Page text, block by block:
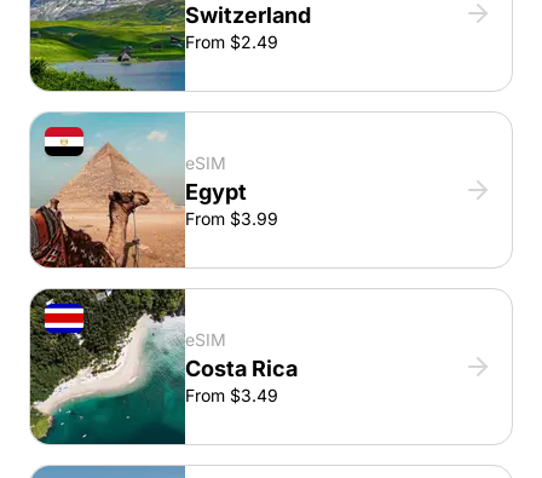
Switzerland
From $2.49
eSIM
Egypt
From $3.99
eSIM
Costa Rica
From $3.49